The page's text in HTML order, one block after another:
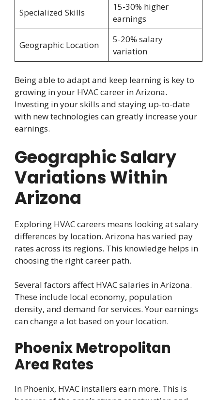
Specialized Skills
15-30% higher
earnings
Geographic Location
5-20% salary
variation
Being able to adapt and keep learning is key to
growing in your HVAC career in Arizona.
Investing in your skills and staying up-to-date
with new technologies can greatly increase your
earnings.
Geographic Salary
Variations Within
Arizona
Exploring HVAC careers means looking at salary
differences by location. Arizona has varied pay
rates across its regions. This knowledge helps in
choosing the right career path.
Several factors affect HVAC salaries in Arizona.
These include local economy, population
density, and demand for services. Your earnings
can change a lot based on your location.
Phoenix Metropolitan
Area Rates
In Phoenix, HVAC installers earn more. This is